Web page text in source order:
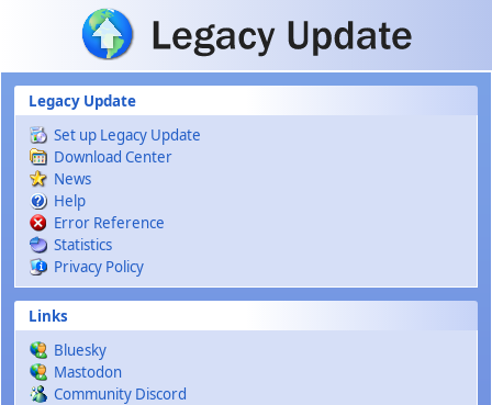
Skip to main content
Legacy Update
Set up Legacy Update
Download Center
News
Help
Error Reference
Statistics
Privacy Policy
Links
Bluesky
Mastodon
Community Discord